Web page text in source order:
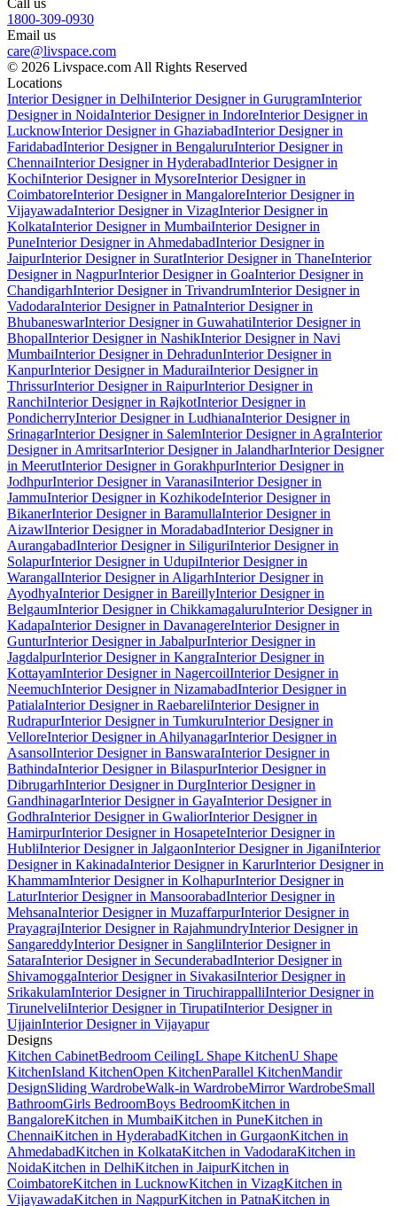
Call us
1800-309-0930
Email us
care@livspace.com
© 2026 Livspace.com All Rights Reserved
Locations
Interior Designer in DelhiInterior Designer in GurugramInterior
Designer in NoidaInterior Designer in IndoreInterior Designer in
LucknowInterior Designer in GhaziabadInterior Designer in
FaridabadInterior Designer in BengaluruInterior Designer in
ChennaiInterior Designer in HyderabadInterior Designer in
KochiInterior Designer in MysoreInterior Designer in
CoimbatoreInterior Designer in MangaloreInterior Designer in
VijayawadaInterior Designer in VizagInterior Designer in
KolkataInterior Designer in MumbaiInterior Designer in
PuneInterior Designer in AhmedabadInterior Designer in
JaipurInterior Designer in SuratInterior Designer in ThaneInterior
Designer in NagpurInterior Designer in GoaInterior Designer in
ChandigarhInterior Designer in TrivandrumInterior Designer in
VadodaraInterior Designer in PatnaInterior Designer in
BhubaneswarInterior Designer in GuwahatiInterior Designer in
BhopalInterior Designer in NashikInterior Designer in Navi
MumbaiInterior Designer in DehradunInterior Designer in
KanpurInterior Designer in MaduraiInterior Designer in
ThrissurInterior Designer in RaipurInterior Designer in
RanchiInterior Designer in RajkotInterior Designer in
PondicherryInterior Designer in LudhianaInterior Designer in
SrinagarInterior Designer in SalemInterior Designer in AgraInterior
Designer in AmritsarInterior Designer in JalandharInterior Designer
in MeerutInterior Designer in GorakhpurInterior Designer in
JodhpurInterior Designer in VaranasiInterior Designer in
JammuInterior Designer in KozhikodeInterior Designer in
BikanerInterior Designer in BaramullaInterior Designer in
AizawlInterior Designer in MoradabadInterior Designer in
AurangabadInterior Designer in SiliguriInterior Designer in
SolapurInterior Designer in UdupiInterior Designer in
WarangalInterior Designer in AligarhInterior Designer in
AyodhyaInterior Designer in BareillyInterior Designer in
BelgaumInterior Designer in ChikkamagaluruInterior Designer in
KadapaInterior Designer in DavanagereInterior Designer in
GunturInterior Designer in JabalpurInterior Designer in
JagdalpurInterior Designer in KangraInterior Designer in
KottayamInterior Designer in NagercoilInterior Designer in
NeemuchInterior Designer in NizamabadInterior Designer in
PatialaInterior Designer in RaebareliInterior Designer in
RudrapurInterior Designer in TumkuruInterior Designer in
VelloreInterior Designer in AhilyanagarInterior Designer in
AsansolInterior Designer in BanswaraInterior Designer in
BathindaInterior Designer in BilaspurInterior Designer in
DibrugarhInterior Designer in DurgInterior Designer in
GandhinagarInterior Designer in GayaInterior Designer in
GodhraInterior Designer in GwaliorInterior Designer in
HamirpurInterior Designer in HosapeteInterior Designer in
HubliInterior Designer in JalgaonInterior Designer in JiganiInterior
Designer in KakinadaInterior Designer in KarurInterior Designer in
KhammamInterior Designer in KolhapurInterior Designer in
LaturInterior Designer in MansoorabadInterior Designer in
MehsanaInterior Designer in MuzaffarpurInterior Designer in
PrayagrajInterior Designer in RajahmundryInterior Designer in
SangareddyInterior Designer in SangliInterior Designer in
SataraInterior Designer in SecunderabadInterior Designer in
ShivamoggaInterior Designer in SivakasiInterior Designer in
SrikakulamInterior Designer in TiruchirappalliInterior Designer in
TirunelveliInterior Designer in TirupatiInterior Designer in
UjjainInterior Designer in Vijayapur
Designs
Kitchen CabinetBedroom CeilingL Shape KitchenU Shape
KitchenIsland KitchenOpen KitchenParallel KitchenMandir
DesignSliding WardrobeWalk-in WardrobeMirror WardrobeSmall
BathroomGirls BedroomBoys BedroomKitchen in
BangaloreKitchen in MumbaiKitchen in PuneKitchen in
ChennaiKitchen in HyderabadKitchen in GurgaonKitchen in
AhmedabadKitchen in KolkataKitchen in VadodaraKitchen in
NoidaKitchen in DelhiKitchen in JaipurKitchen in
CoimbatoreKitchen in LucknowKitchen in VizagKitchen in
VijayawadaKitchen in NagpurKitchen in PatnaKitchen in